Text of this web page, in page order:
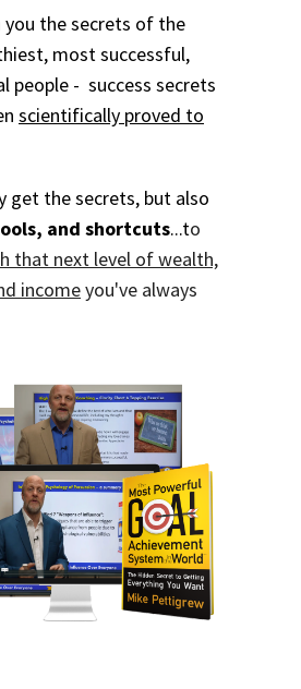
you the secrets of the
most successful,
people - success secrets
scientifically proved to
get the secrets, but also
and shortcuts...to
that next level of wealth,
incomeyou've always